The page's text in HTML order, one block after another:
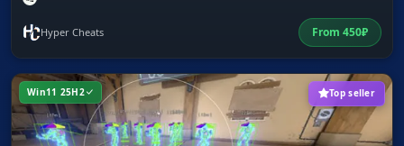
Hyper Cheats From 450₽
Win11 25H2 Top seller